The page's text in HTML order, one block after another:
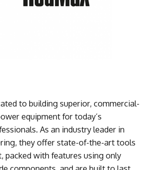
to building superior, commercial-
equipment for today’s
As an industry leader in
they offer state-of-the-art tools
packed with features using only